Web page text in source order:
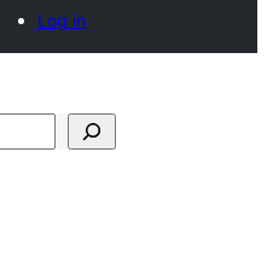
Log in